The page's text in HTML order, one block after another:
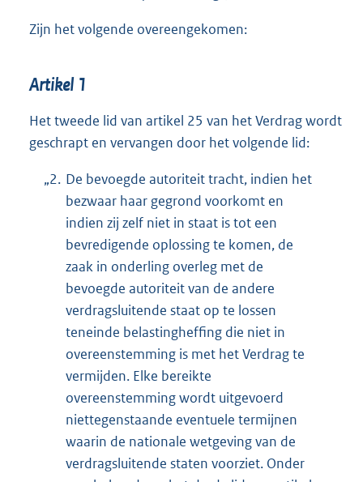
Zijn het volgende overeengekomen:
Artikel 1
Het tweede lid van artikel 25 van het Verdrag wordt
geschrapt en vervangen door het volgende lid:
„2. De bevoegde autoriteit tracht, indien het
bezwaar haar gegrond voorkomt en
indien zij zelf niet in staat is tot een
bevredigende oplossing te komen, de
zaak in onderling overleg met de
bevoegde autoriteit van de andere
verdragsluitende staat op te lossen
teneinde belastingheffing die niet in
overeenstemming is met het Verdrag te
vermijden. Elke bereikte
overeenstemming wordt uitgevoerd
niettegenstaande eventuele termijnen
waarin de nationale wetgeving van de
verdragsluitende staten voorziet. Onder